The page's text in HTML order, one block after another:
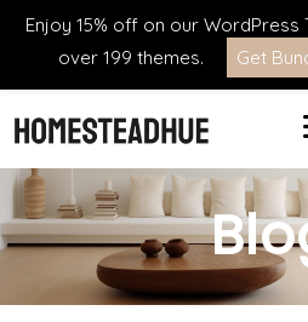
Enjoy 15% off on our WordPress
over 199 themes.
Get